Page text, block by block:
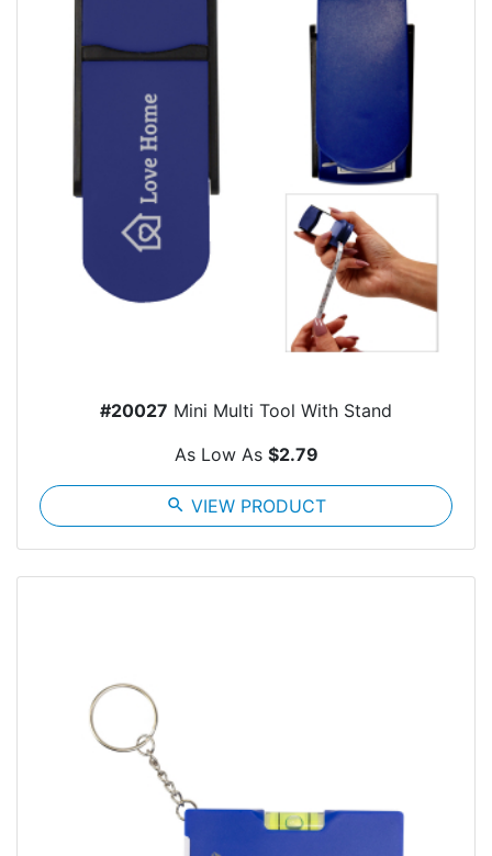
#20027 Mini Multi Tool With Stand
As Low As $2.79
search VIEW PRODUCT